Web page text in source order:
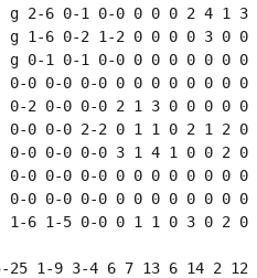
g 2-6 0-1 0-0 0 0 0 2 4 1 3
g 1-6 0-2 1-2 0 0 0 0 3 0 0
g 0-1 0-1 0-0 0 0 0 0 0 0 0
0 0-0 0-0 0 0 0 0 0 0 0 0
2 0-0 0-0 2 1 3 0 0 0 0 0
0 0-0 2-2 0 1 1 0 2 1 2 0
0 0-0 0-0 3 1 4 1 0 0 2 0
0 0-0 0-0 0 0 0 0 0 0 0 0
0-0 0-0 0-0 0 0 0 0 0 0 0 0
1-6 1-5 0-0 0 1 1 0 3 0 2 0
9 3-4 6 7 13 6 14 2 12